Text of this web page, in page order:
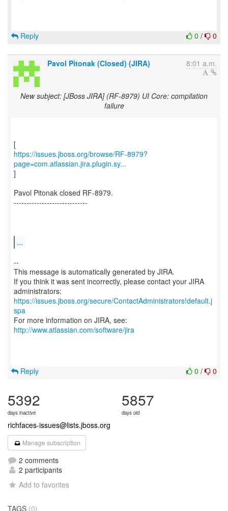
0 / 0
Reply
Pavol Pitonak (Closed) (JIRA) 8:01 a.m.
New subject: [JBoss JIRA] (RF-8979) UI Core: compilation
failure
https://issues.jboss.org/browse/RF-8979?
page=com.atlassian.jira.plugin.sy...
]
Pavol Pitonak closed RF-8979.
-----------------------------
...
--
This message is automatically generated by JIRA.
If you think it was sent incorrectly, please contact your JIRA
https://issues.jboss.org/secure/ContactAdministrators!default.j
spa
For more information on JIRA, see:
http://www.atlassian.com/software/jira
0 / 0
Reply
5392
days inactive
5857
days old
richfaces-issues@lists.jboss.org
Manage subscription
2 comments
2 participants
Add to favorites
TAGS (0)